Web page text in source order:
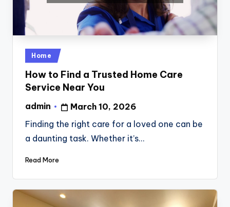
Posted
in
Home
How to Find a Trusted Home Care
Service Near You
Posted
by
admin
March 10, 2026
Finding the right care for a loved one can be
a daunting task. Whether it’s…
Read More